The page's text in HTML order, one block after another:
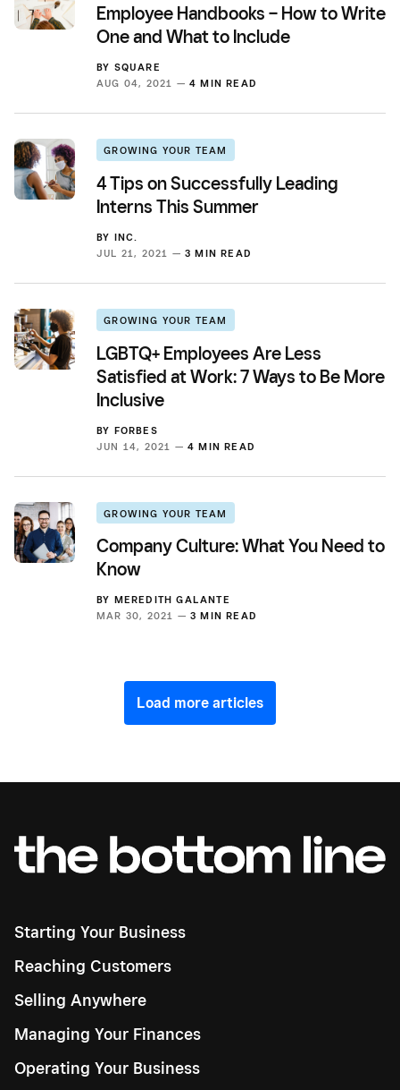
Employee Handbooks – How to Write
One and What to Include
BY SQUARE
AUG 04, 2021 — 4 MIN READ
GROWING YOUR TEAM
4 Tips on Successfully Leading
Interns This Summer
BY INC.
JUL 21, 2021 — 3 MIN READ
GROWING YOUR TEAM
LGBTQ+ Employees Are Less
Satisfied at Work: 7 Ways to Be More
Inclusive
BY FORBES
JUN 14, 2021 — 4 MIN READ
GROWING YOUR TEAM
Company Culture: What You Need to
Know
BY MEREDITH GALANTE
MAR 30, 2021 — 3 MIN READ
Load more articles
Starting Your Business
Reaching Customers
Selling Anywhere
Managing Your Finances
Operating Your Business